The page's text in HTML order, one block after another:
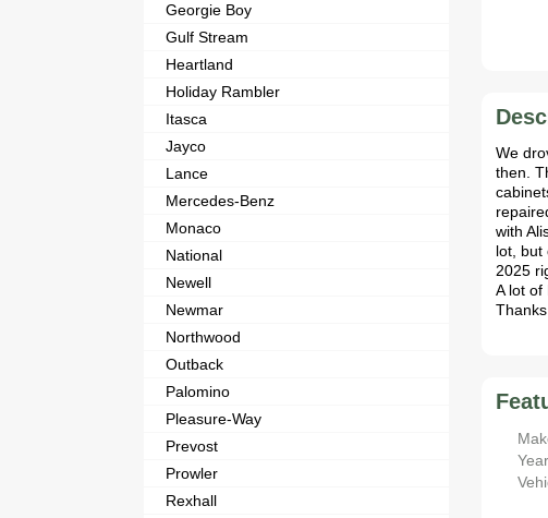
We
then.
with
lot, but
2025
A lot of
Georgie Boy
Gulf Stream
Heartland
Holiday Rambler
Itasca
Jayco
Lance
Mercedes-Benz
Monaco
National
Newell
Newmar
Northwood
Outback
Palomino
Pleasure-Way
Prevost
Prowler
Rexhall